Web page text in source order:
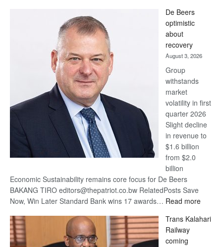
Bank
wins
17
awards
at
Euromoney
Awards
De Beers
optimistic
about
recovery
August 3, 2026
Group
withstands
market
volatility in first
quarter 2026
Slight decline
in revenue to
$1.6 billion
from $2.0
billion
Economic Sustainability remains core focus for De Beers
BAKANG TIRO editors@thepatriot.co.bw RelatedPosts Save
Now, Win Later Standard Bank wins 17 awards… Read more:
Beers
Trans Kalahari
Railway
coming